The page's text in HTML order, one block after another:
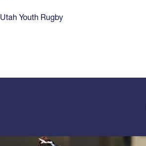
Utah Youth Rugby